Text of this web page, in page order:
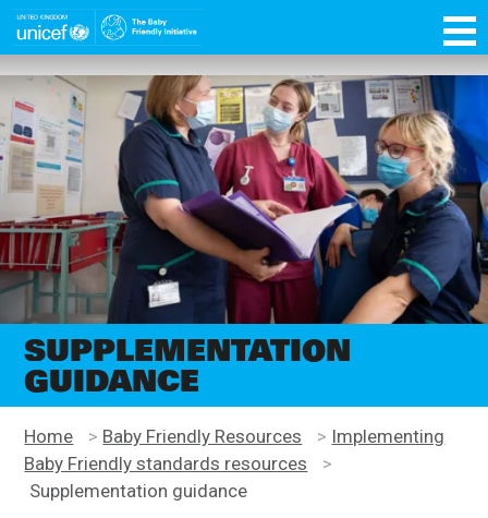
function OptanonWrapper() { }
Unicef
for
every
child
SUPPLEMENTATION
GUIDANCE
Home > Baby Friendly Resources > Implementing
Baby Friendly standards resources
>
Supplementation guidance